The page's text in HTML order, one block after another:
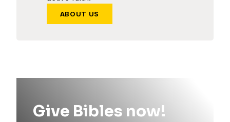
ABOUT US
Give Bibles now!